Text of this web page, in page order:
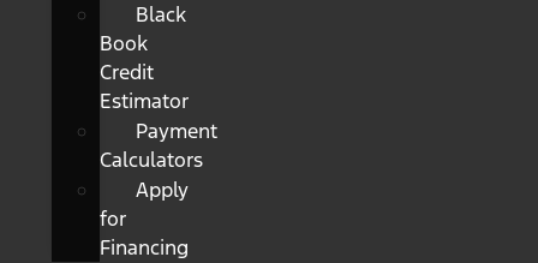
Black
Book
Credit
Estimator
Payment
Calculators
Apply
for
Financing